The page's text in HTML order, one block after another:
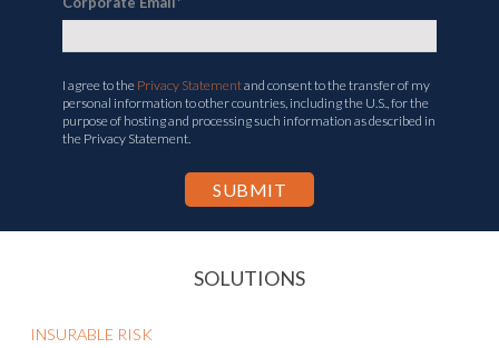
I agree to the Privacy Statementand consent to the transfer of my
personal information to other countries, including the U.S., for the
purpose of hosting and processing such information as described in
the Privacy Statement.
SOLUTIONS
INSURABLE RISK